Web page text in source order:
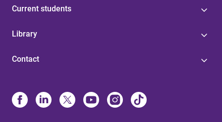
Current students
Library
Contact